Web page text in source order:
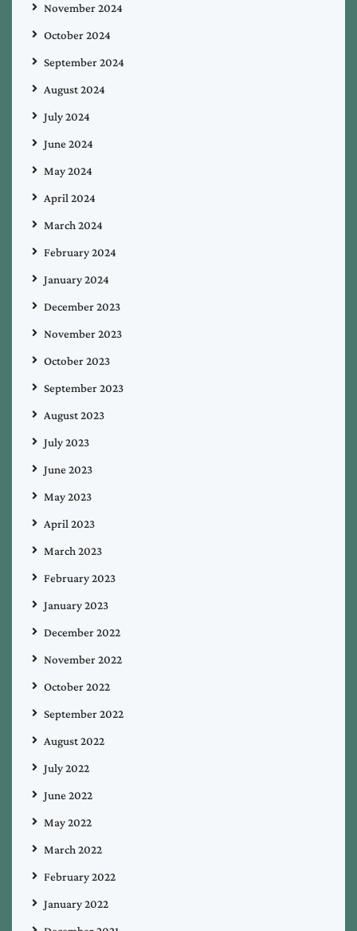
November 2024
October 2024
September 2024
August 2024
July 2024
June 2024
May 2024
April 2024
March 2024
February 2024
January 2024
December 2023
November 2023
October 2023
September 2023
August 2023
July 2023
June 2023
May 2023
April 2023
March 2023
February 2023
January 2023
December 2022
November 2022
October 2022
September 2022
August 2022
July 2022
June 2022
May 2022
March 2022
February 2022
January 2022